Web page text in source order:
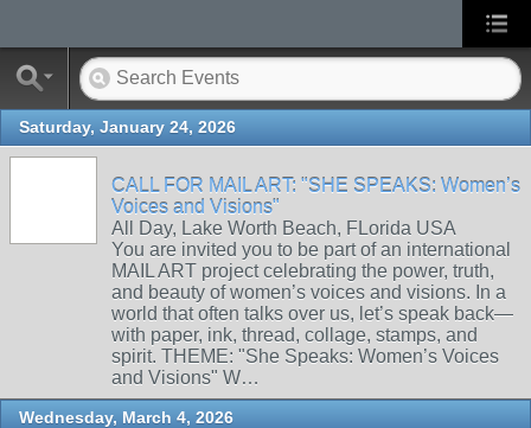
Saturday, January 24, 2026
CALL FOR MAIL ART: "SHE SPEAKS: Women’s
Voices and Visions"
All Day, Lake Worth Beach, FLorida USA
You are invited you to be part of an international
MAIL ART project celebrating the power, truth,
and beauty of women’s voices and visions. In a
world that often talks over us, let’s speak back—
with paper, ink, thread, collage, stamps, and
spirit. THEME: "She Speaks: Women’s Voices
and Visions" W…
Wednesday, March 4, 2026